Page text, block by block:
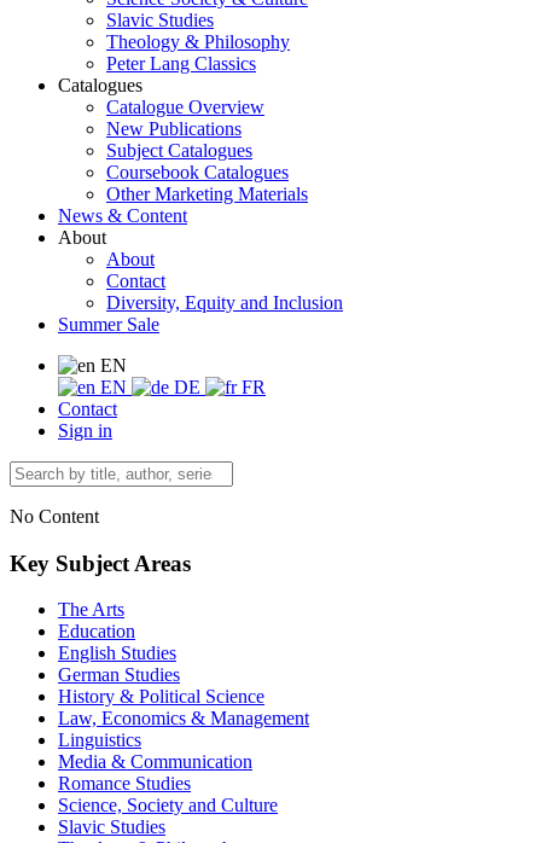
Slavic Studies
Theology & Philosophy
Peter Lang Classics
Catalogues
Catalogue Overview
New Publications
Subject Catalogues
Coursebook Catalogues
Other Marketing Materials
News & Content
About
About
Contact
Diversity, Equity and Inclusion
Summer Sale
EN
EN
DE
FR
Contact
Sign in
No Content
Key Subject Areas
The Arts
Education
English Studies
German Studies
History & Political Science
Law, Economics & Management
Linguistics
Media & Communication
Romance Studies
Science, Society and Culture
Slavic Studies